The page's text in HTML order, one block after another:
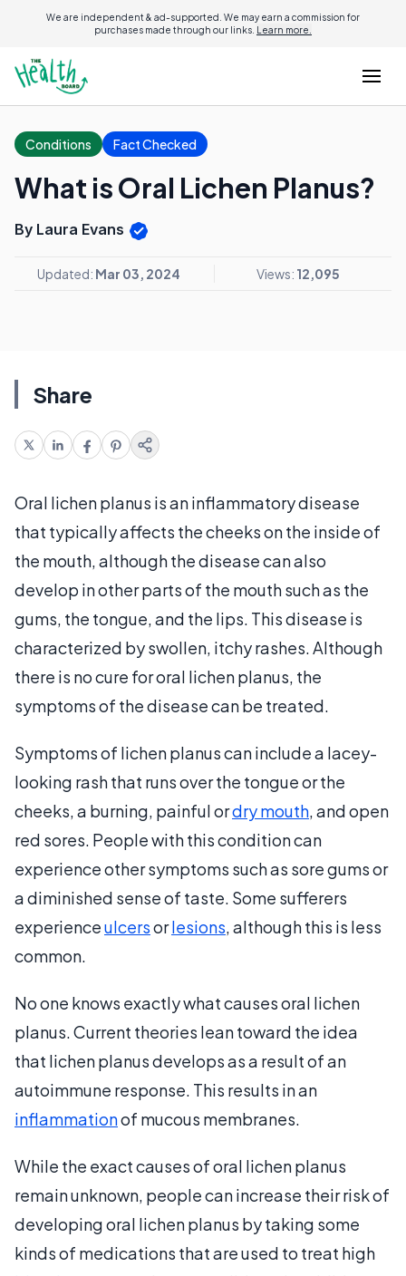
We are independent & ad-supported. We may earn a commission for
purchases made through our links. Learn more.
Conditions Fact Checked
What is Oral Lichen Planus?
By Laura Evans
Updated: Mar 03, 2024 Views: 12,095
Share
Oral lichen planus is an inflammatory disease
that typically affects the cheeks on the inside of
the mouth, although the disease can also
develop in other parts of the mouth such as the
gums, the tongue, and the lips. This disease is
characterized by swollen, itchy rashes. Although
there is no cure for oral lichen planus, the
symptoms of the disease can be treated.
Symptoms of lichen planus can include a lacey-
looking rash that runs over the tongue or the
cheeks, a burning, painful ordry mouth, and open
red sores. People with this condition can
experience other symptoms such as sore gums or
a diminished sense of taste. Some sufferers
experienceulcersorlesions, although this is less
common.
No one knows exactly what causes oral lichen
planus. Current theories lean toward the idea
that lichen planus develops as a result of an
autoimmune response. This results in an
inflammationof mucous membranes.
While the exact causes of oral lichen planus
remain unknown, people can increase their risk of
developing oral lichen planus by taking some
kinds of medications that are used to treat high